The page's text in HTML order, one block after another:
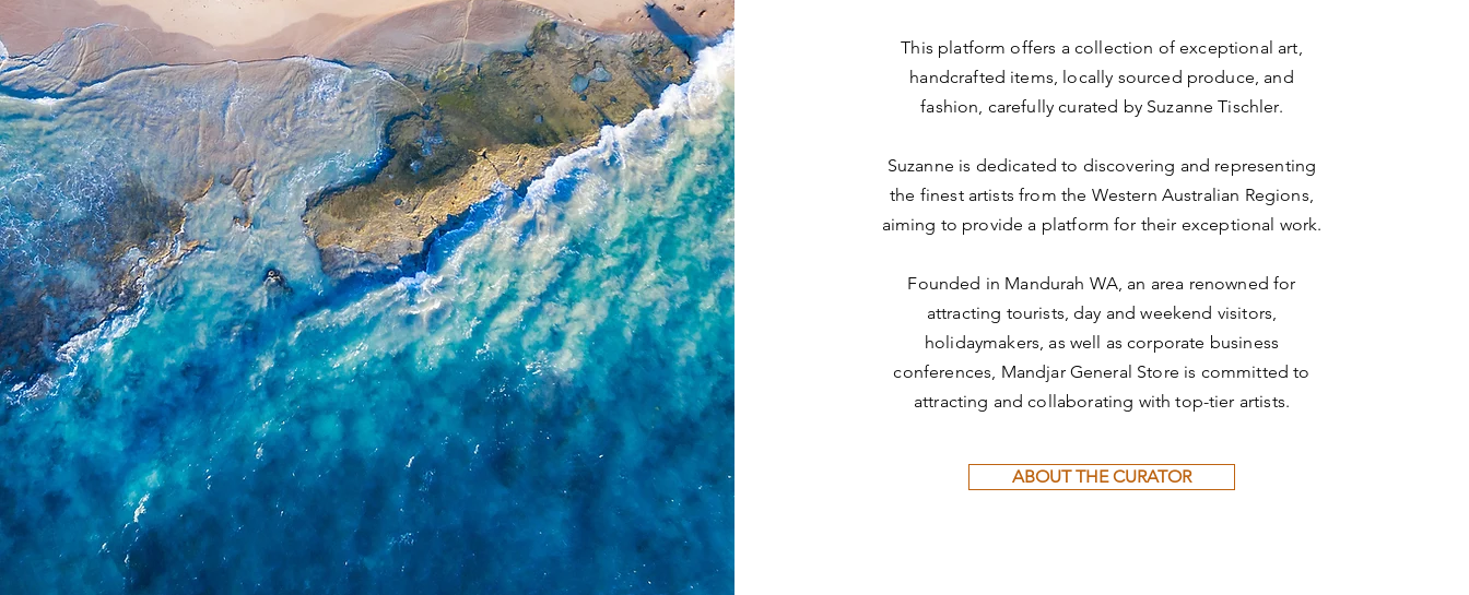
This platform offers a collection of exceptional art,
handcrafted items, locally sourced produce, and
fashion, carefully curated by Suzanne Tischler.
Suzanne is dedicated to discovering and representing
the finest artists from the Western Australian Regions,
aiming to provide a platform for their exceptional work.
Founded in Mandurah WA, an area renowned for
attracting tourists, day and weekend visitors,
holidaymakers, as well as corporate business
conferences, Mandjar General Store is committed to
attracting and collaborating with top-tier artists.
ABOUT THE CURATOR